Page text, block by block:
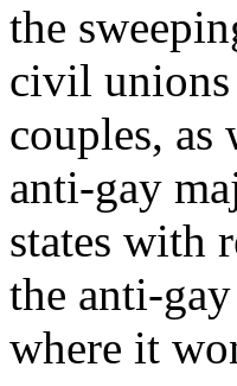
the
civil unions
couples,
anti-gay
states with
the anti-
where it